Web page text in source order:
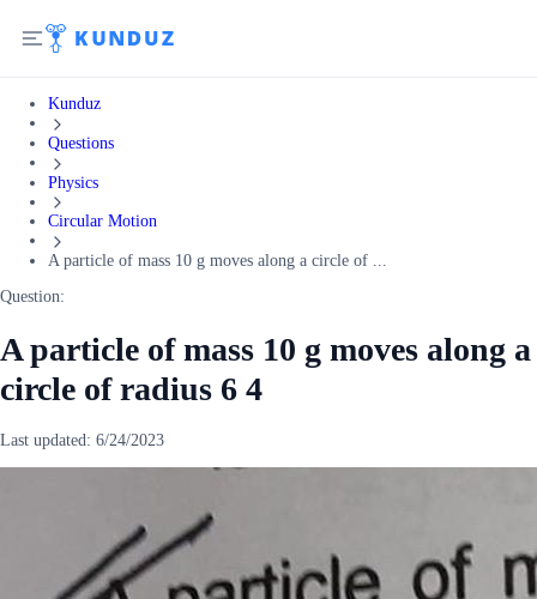
Kunduz
Questions
Physics
Circular Motion
A particle of mass 10 g moves along a circle of ...
Question:
A particle of mass 10 g moves along a
circle of radius 6 4
Last updated: 6/24/2023